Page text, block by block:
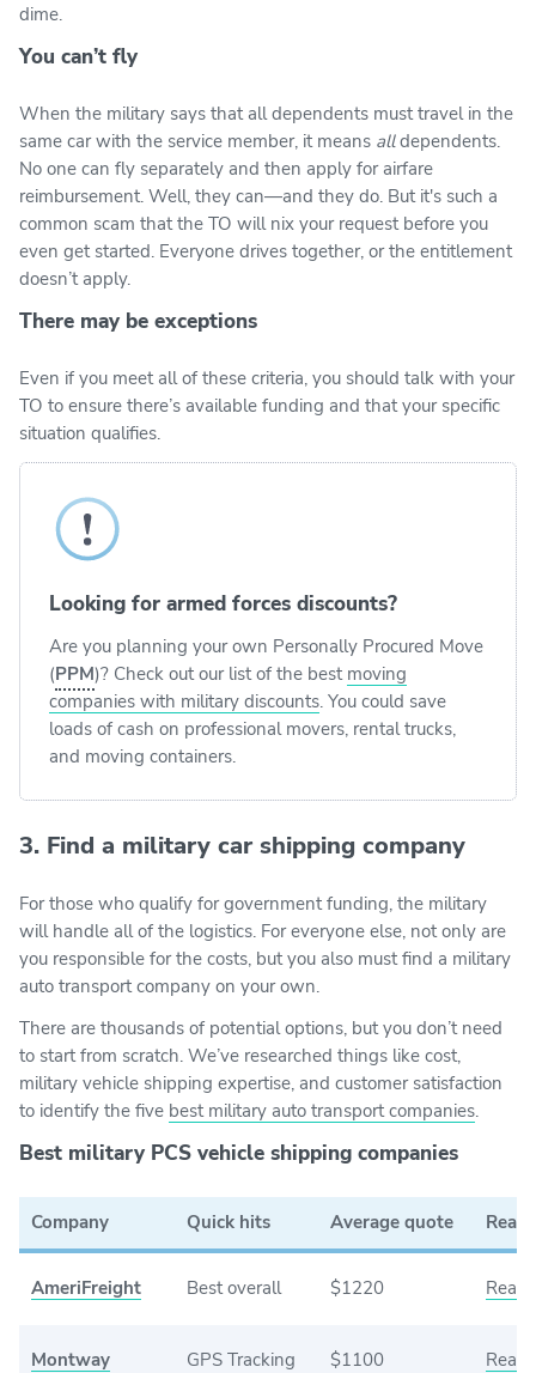
dime.
You can’t fly
When the military says that all dependents must travel in the
same car with the service member, it means alldependents.
No one can fly separately and then apply for airfare
reimbursement. Well, they can—and they do. But it's such a
common scam that the TO will nix your request before you
even get started. Everyone drives together, or the entitlement
doesn’t apply.
There may be exceptions
Even if you meet all of these criteria, you should talk with your
TO to ensure there’s available funding and that your specific
situation qualifies.
Looking for armed forces discounts?
Are you planning your own Personally Procured Move
(PPM)? Check out our list of the best moving
companies with military discounts. You could save
loads of cash on professional movers, rental trucks,
and moving containers.
3. Find a military car shipping company
For those who qualify for government funding, the military
will handle all of the logistics. For everyone else, not only are
you responsible for the costs, but you also must find a military
auto transport company on your own.
There are thousands of potential options, but you don’t need
to start from scratch. We’ve researched things like cost,
military vehicle shipping expertise, and customer satisfaction
to identify the five best military auto transport companies.
Best military PCS vehicle shipping companies
Company Quick hits Average quote Read
AmeriFreight Best overall $1220 Read
Montway GPS Tracking $1100 Read